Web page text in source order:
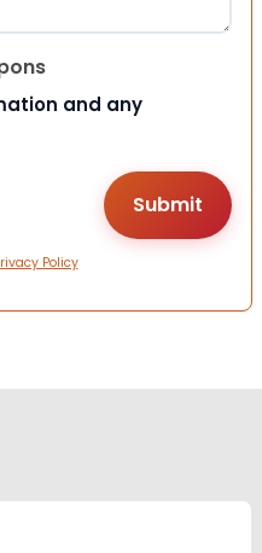
and any
Policy